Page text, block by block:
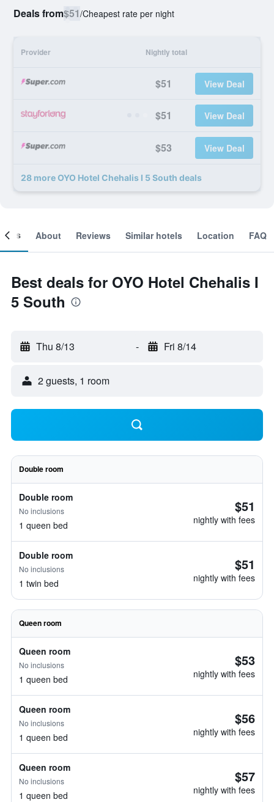
Deals from$51/Cheapest rate per night
Provider Nightly total
$51 View Deal
$51 View Deal
$53 View Deal
28 more OYO Hotel Chehalis I 5 South deals
About Reviews Similar hotels Location FAQ
Best deals for OYO Hotel Chehalis I
5 South
Thu 8/13 - Fri 8/14
2 guests, 1 room
Double room
Double room
No inclusions
1 queen bed
$51
nightly with fees
Double room
No inclusions
1 twin bed
$51
nightly with fees
Queen room
Queen room
No inclusions
1 queen bed
$53
nightly with fees
Queen room
No inclusions
1 queen bed
$56
nightly with fees
Queen room
No inclusions
1 queen bed
$57
nightly with fees